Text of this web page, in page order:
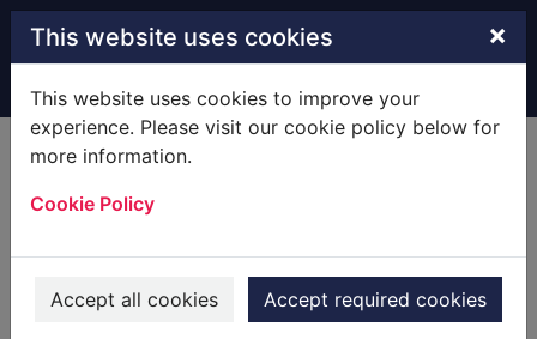
Skip to main content
This website uses cookies ×
This website uses cookies to improve your
experience. Please visit our cookie policy below for
more information.
Cookie Policy
Accept all cookies Accept required cookies
Home Full display
recording]
Cain, Matt (Writer)
2019